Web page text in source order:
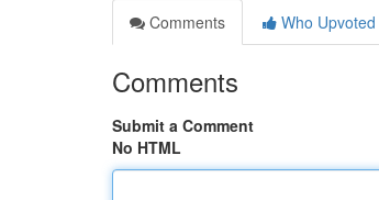
Comments
Who Upvoted
Comments
Submit a Comment
No HTML